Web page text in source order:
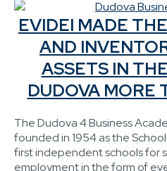
EVIDEI MADE
AND
ASSETS IN
DUDOVA MORE
The Dudova 4 Business
founded in 1954 as the
first independent schools for
employment in the form of